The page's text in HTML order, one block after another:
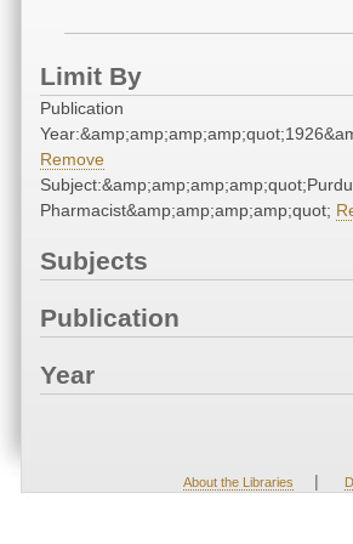
Limit By
Publication
Remove
Pharmacist&amp;amp;amp;amp;quot;
Subjects
Publication
Year
About the Libraries |